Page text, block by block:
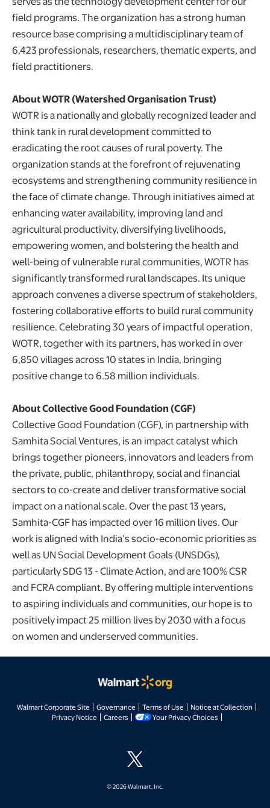
field programs. The organization has a strong human
resource base comprising a multidisciplinary team of
6,423 professionals, researchers, thematic experts, and
field practitioners.
About WOTR (Watershed Organisation Trust)
WOTR is a nationally and globally recognized leader and
think tank in rural development committed to
eradicating the root causes of rural poverty. The
organization stands at the forefront of rejuvenating
ecosystems and strengthening community resilience in
the face of climate change. Through initiatives aimed at
enhancing water availability, improving land and
agricultural productivity, diversifying livelihoods,
empowering women, and bolstering the health and
well-being of vulnerable rural communities, WOTR has
significantly transformed rural landscapes. Its unique
approach convenes a diverse spectrum of stakeholders,
fostering collaborative efforts to build rural community
resilience. Celebrating 30 years of impactful operation,
WOTR, together with its partners, has worked in over
6,850 villages across 10 states in India, bringing
positive change to 6.58 million individuals.
About Collective Good Foundation (CGF)
Collective Good Foundation (CGF), in partnership with
Samhita Social Ventures, is an impact catalyst which
brings together pioneers, innovators and leaders from
the private, public, philanthropy, social and financial
sectors to co-create and deliver transformative social
impact on a national scale. Over the past 13 years,
Samhita-CGF has impacted over 16 million lives. Our
work is aligned with India’s socio-economic priorities as
well as UN Social Development Goals (UNSDGs),
particularly SDG 13 - Climate Action, and are 100% CSR
and FCRA compliant. By offering multiple interventions
to aspiring individuals and communities, our hope is to
positively impact 25 million lives by 2030 with a focus
on women and underserved communities.
Walmart Corporate Site opens in a new tab
Governance Terms of Use opens in a new tab
Notice at Collection
Privacy Noticeopens in a new tab
Careersopens in a new tab
Your Privacy Choicesopens in a new
© 2026 Walmart, Inc.